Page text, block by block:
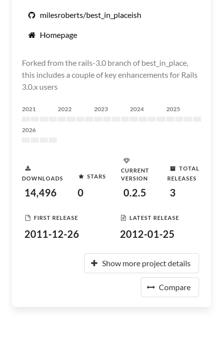
milesroberts/best_in_placeish
Homepage
Forked from the rails-3.0 branch of best_in_place,
this includes a couple of key enhancements for Rails
3.0.x users
2021 2022 2023 2024 2025
2026
DOWNLOADS
14,496
STARS
0
CURRENT
VERSION
0.2.5
TOTAL
RELEASES
3
FIRST RELEASE
2011-12-26
LATEST RELEASE
2012-01-25
Show more project details
Compare